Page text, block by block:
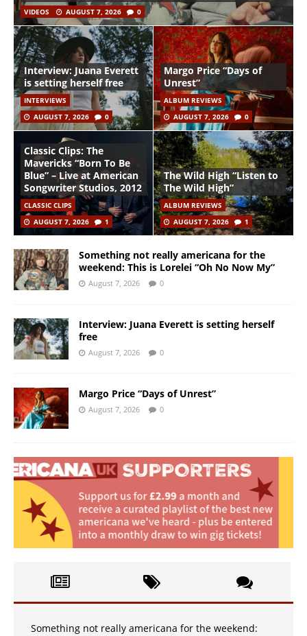
VIDEOS AUGUST 7, 2026 0
Interview: Juana Everett
is setting herself free
INTERVIEWS
AUGUST 7, 2026
0
Margo Price “Days of
Unrest”
ALBUM REVIEWS
AUGUST 7, 2026
0
Classic Clips: The
Mavericks “Born To Be
Blue” – Live at American
Songwriter Studios, 2012
CLASSIC CLIPS
AUGUST 7, 2026
1
The Wild High “Listen to
The Wild High”
ALBUM REVIEWS
AUGUST 7, 2026
1
Something not really americana for the
weekend: This is Lorelei “Oh No Now My”
August 7, 2026 0
Interview: Juana Everett is setting herself
free
August 7, 2026 0
Margo Price “Days of Unrest”
August 7, 2026 0
Something not really americana for the weekend: